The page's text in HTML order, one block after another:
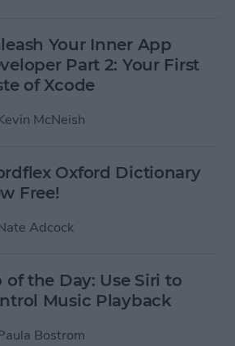
Your Inner App
Part 2: Your First
of Xcode
McNeish
Oxford Dictionary
Free!
Adcock
of the Day: Use Siri to
Music Playback
Bostrom